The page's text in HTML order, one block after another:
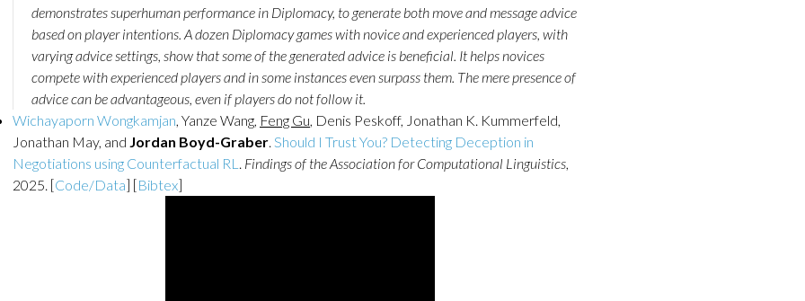
demonstrates superhuman performance in Diplomacy, to generate both move and message advice
based on player intentions. A dozen Diplomacy games with novice and experienced players, with
varying advice settings, show that some of the generated advice is beneficial. It helps novices
compete with experienced players and in some instances even surpass them. The mere presence of
advice can be advantageous, even if players do not follow it.
Wichayaporn Wongkamjan, Yanze Wang, Feng Gu, Denis Peskoff, Jonathan K. Kummerfeld,
Jonathan May, and Jordan Boyd-Graber. Should I Trust You? Detecting Deception in
Negotiations using Counterfactual RL . Findings of the Association for Computational Linguistics,
2025. [Code/Data] [Bibtex]